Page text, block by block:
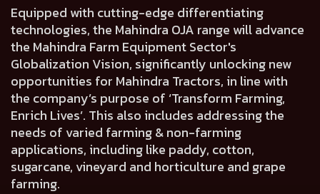
Equipped with cutting-edge differentiating
technologies, the Mahindra OJA range will advance
the Mahindra Farm Equipment Sector's
Globalization Vision, significantly unlocking new
opportunities for Mahindra Tractors, in line with
the company’s purpose of ‘Transform Farming,
Enrich Lives’. This also includes addressing the
needs of varied farming & non-farming
applications, including like paddy, cotton,
sugarcane, vineyard and horticulture and grape
farming.